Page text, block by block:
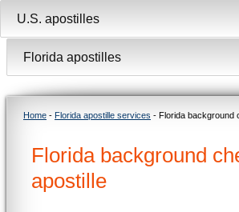
Florida apostilles
Home - Florida apostille services - Florida background
Florida background
apostille
U.S. apostilles